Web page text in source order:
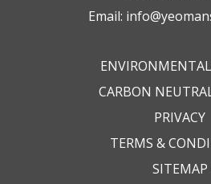
Email:
CARBON
PRIVACY
TERMS &
SITEMAP